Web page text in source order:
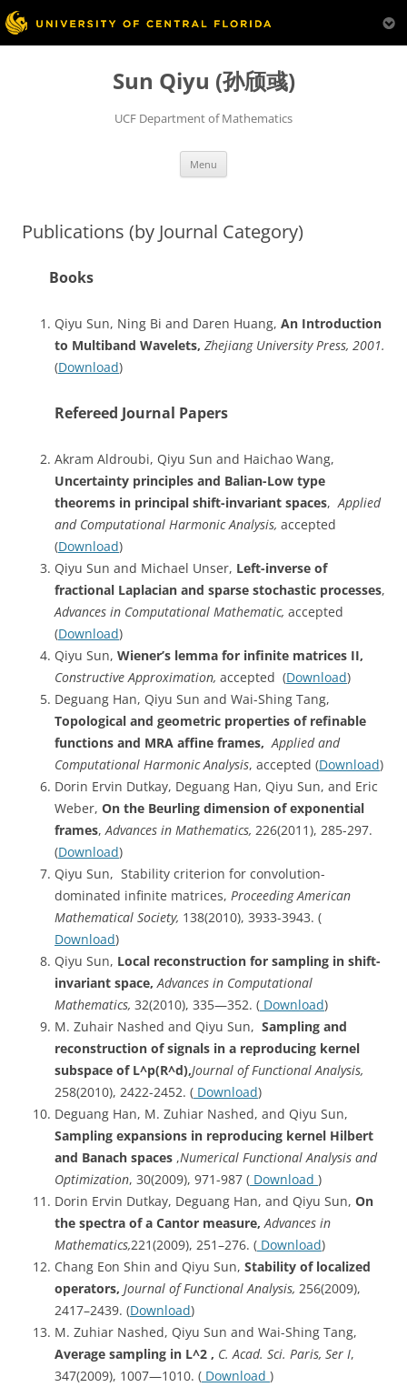
Skip
Sun Qiyu (孙颀彧)
UCF Department of Mathematics
Menu
Publications (by Journal Category)
Books
Qiyu Sun, Ning Bi and Daren Huang, An Introduction
to Multiband Wavelets, Zhejiang University Press, 2001.
(Download)
Refereed Journal Papers
Akram Aldroubi, Qiyu Sun and Haichao Wang,
Uncertainty principles and Balian-Low type
theorems in principal shift-invariant spaces,Applied
and Computational Harmonic Analysis, accepted
(Download)
Qiyu Sun and Michael Unser, Left-inverse of
fractional Laplacian and sparse stochastic processes,
Advances in Computational Mathematic, accepted
(Download)
Qiyu Sun, Wiener’s lemma for infinite matrices II,
Constructive Approximation, accepted (Download)
Deguang Han, Qiyu Sun and Wai-Shing Tang,
Topological and geometric properties of refinable
functions and MRA affine frames,Applied and
Computational Harmonic Analysis, accepted (Download)
Dorin Ervin Dutkay, Deguang Han, Qiyu Sun, and Eric
Weber, On the Beurling dimension of exponential
frames,Advances in Mathematics, 226(2011), 285-297.
(Download)
Qiyu Sun, Stability criterion for convolution-
dominated infinite matrices, Proceeding American
Mathematical Society, 138(2010), 3933-3943. (
Download)
Qiyu Sun, Local reconstruction for sampling in shift-
invariant space,Advances in Computational
Mathematics, 32(2010), 335—352. ( Download)
M. Zuhair Nashed and Qiyu Sun, Sampling and
reconstruction of signals in a reproducing kernel
subspace of L^p(R^d),Journal of Functional Analysis,
258(2010), 2422-2452. ( Download)
Deguang Han, M. Zuhiar Nashed, and Qiyu Sun,
Sampling expansions in reproducing kernel Hilbert
and Banach spaces ,Numerical Functional Analysis and
Optimization, 30(2009), 971-987 ( Download )
Dorin Ervin Dutkay, Deguang Han, and Qiyu Sun, On
the spectra of a Cantor measure,Advances in
Mathematics,221(2009), 251–276. ( Download)
Chang Eon Shin and Qiyu Sun, Stability of localized
operators, Journal of Functional Analysis, 256(2009),
2417–2439. (Download)
M. Zuhiar Nashed, Qiyu Sun and Wai-Shing Tang,
Average sampling in L^2 , C. Acad. Sci. Paris, Ser I,
347(2009), 1007—1010. ( Download )